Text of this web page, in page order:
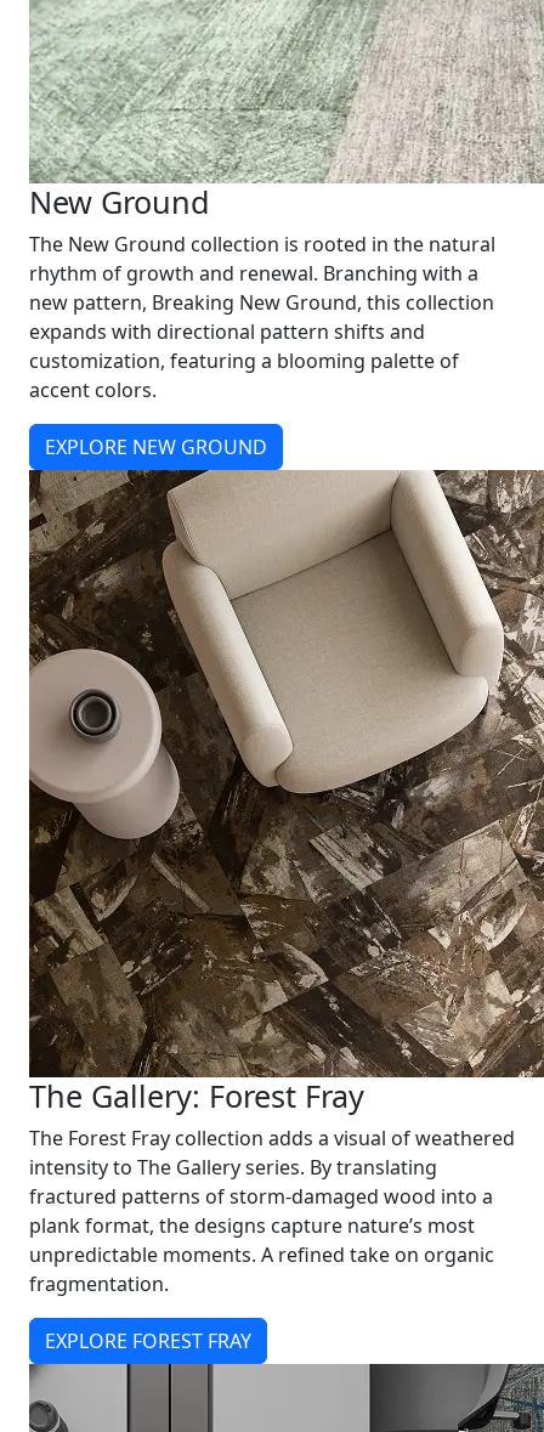
New Ground
The New Ground collection is rooted in the natural
rhythm of growth and renewal. Branching with a
new pattern, Breaking New Ground, this collection
expands with directional pattern shifts and
customization, featuring a blooming palette of
accent colors.
EXPLORE NEW GROUND
The Gallery: Forest Fray
The Forest Fray collection adds a visual of weathered
intensity to The Gallery series. By translating
fractured patterns of storm-damaged wood into a
plank format, the designs capture nature’s most
unpredictable moments. A refined take on organic
fragmentation.
EXPLORE FOREST FRAY